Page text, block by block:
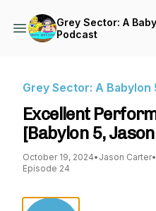
Grey Sector: A
Podcast
Grey Sector: A Babylon
Excellent
[Babylon 5,
October 19, 2024• Jason Carter•
Episode 24